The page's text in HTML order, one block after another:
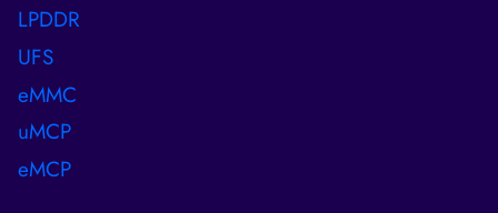
LPDDR
UFS
eMMC
uMCP
eMCP